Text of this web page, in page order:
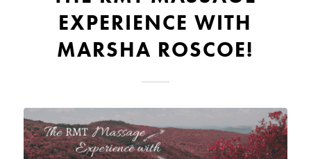
EXPERIENCE WITH
MARSHA ROSCOE!